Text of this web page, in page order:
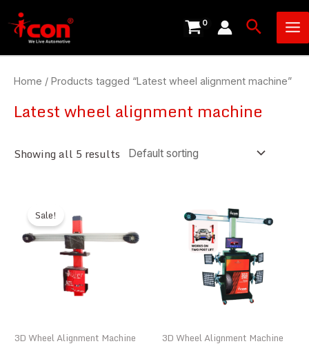
to
content
Search
Home / Products tagged “Latest wheel alignment machine”
Latest wheel alignment machine
Showing all 5 results
Sale!
3D Wheel Alignment Machine 3D Wheel Alignment Machine